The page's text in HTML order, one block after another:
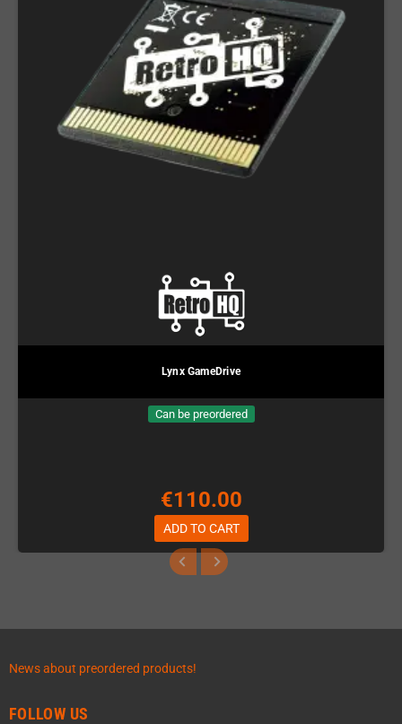
Lynx GameDrive
Can be preordered
€110.00
ADD TO CART
News about preordered products!
FOLLOW US